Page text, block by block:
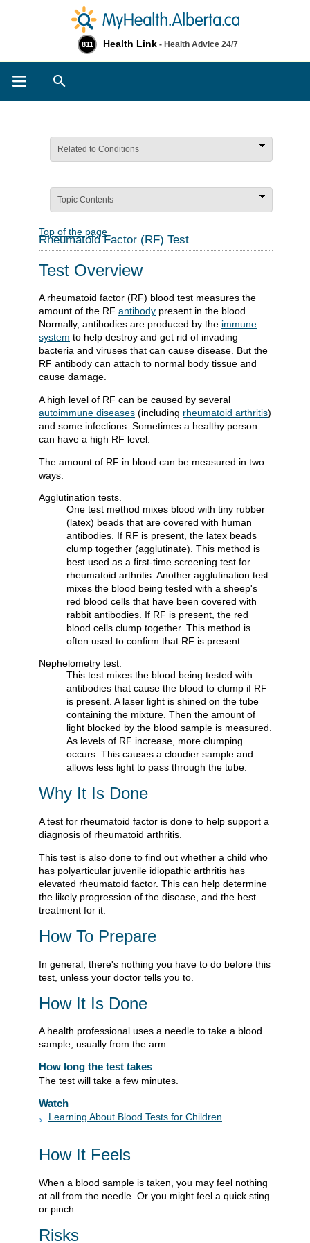
811 Health Link - Health Advice 24/7
Related to Conditions
Topic Contents
Top of the page
Rheumatoid Factor (RF) Test
Test Overview
A rheumatoid factor (RF) blood test measures the
amount of the RF antibody present in the blood.
Normally, antibodies are produced by the immune
system to help destroy and get rid of invading
bacteria and viruses that can cause disease. But the
RF antibody can attach to normal body tissue and
cause damage.
A high level of RF can be caused by several
autoimmune diseases (including rheumatoid arthritis)
and some infections. Sometimes a healthy person
can have a high RF level.
The amount of RF in blood can be measured in two
ways:
Agglutination tests.
One test method mixes blood with tiny rubber
(latex) beads that are covered with human
antibodies. If RF is present, the latex beads
clump together (agglutinate). This method is
best used as a first-time screening test for
rheumatoid arthritis. Another agglutination test
mixes the blood being tested with a sheep's
red blood cells that have been covered with
rabbit antibodies. If RF is present, the red
blood cells clump together. This method is
often used to confirm that RF is present.
Nephelometry test.
This test mixes the blood being tested with
antibodies that cause the blood to clump if RF
is present. A laser light is shined on the tube
containing the mixture. Then the amount of
light blocked by the blood sample is measured.
As levels of RF increase, more clumping
occurs. This causes a cloudier sample and
allows less light to pass through the tube.
Why It Is Done
A test for rheumatoid factor is done to help support a
diagnosis of rheumatoid arthritis.
This test is also done to find out whether a child who
has polyarticular juvenile idiopathic arthritis has
elevated rheumatoid factor. This can help determine
the likely progression of the disease, and the best
treatment for it.
How To Prepare
In general, there's nothing you have to do before this
test, unless your doctor tells you to.
How It Is Done
A health professional uses a needle to take a blood
sample, usually from the arm.
How long the test takes
The test will take a few minutes.
Watch
Learning About Blood Tests for Children
How It Feels
When a blood sample is taken, you may feel nothing
at all from the needle. Or you might feel a quick sting
or pinch.
Risks